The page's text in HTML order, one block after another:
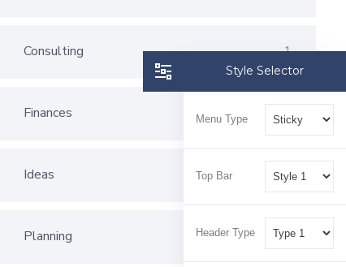
Consulting 1
Finances 2
Ideas 3
Planning 1
Style Selector
Menu Type
Top Bar
Header Type